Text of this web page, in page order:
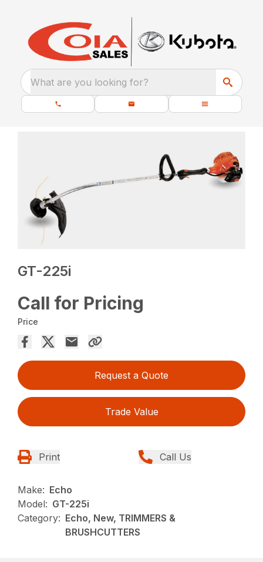
What are you looking for?
GT-225i
Call for Pricing
Price
Request a Quote
Trade Value
Print Call Us
Make: Echo
Model: GT-225i
Category: Echo, New, TRIMMERS &
BRUSHCUTTERS